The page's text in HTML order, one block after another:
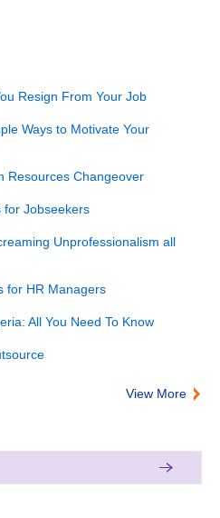
Resign From Your Job
Ways to Motivate Your
Resources Changeover
for Jobseekers
Unprofessionalism all
for HR Managers
All You Need To Know
View More